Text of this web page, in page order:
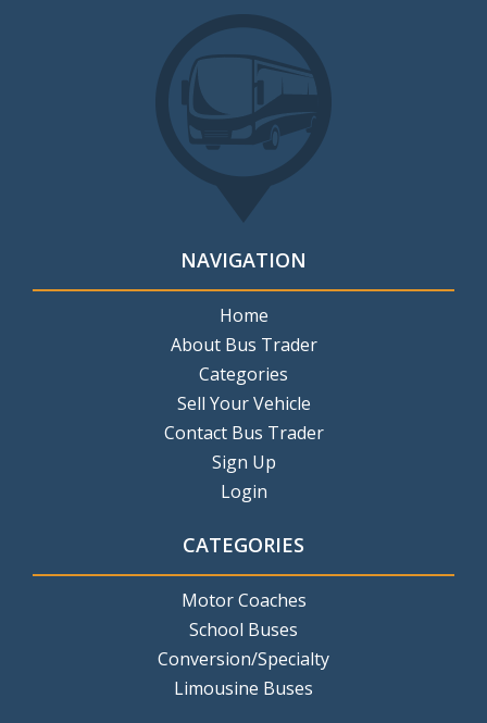
NAVIGATION
Home
About Bus Trader
Categories
Sell Your Vehicle
Contact Bus Trader
Sign Up
Login
CATEGORIES
Motor Coaches
School Buses
Conversion/Specialty
Limousine Buses